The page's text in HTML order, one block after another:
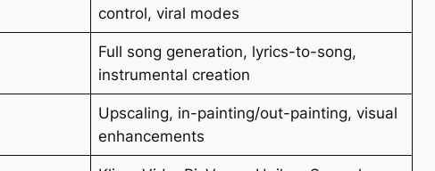
control, viral modes
Full song generation, lyrics-to-song,
instrumental creation
Upscaling, in-painting/out-painting, visual
enhancements